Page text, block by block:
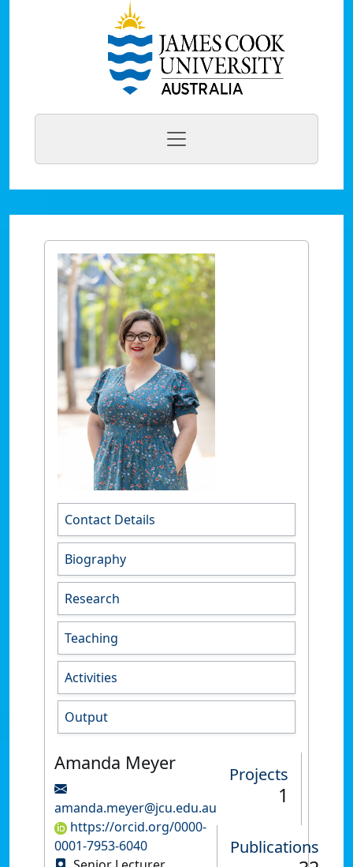
Contact Details
Biography
Research
Teaching
Activities
Output
Amanda Meyer
amanda.meyer@jcu.edu.au
https://orcid.org/0000-
0001-7953-6040
Projects
1
Publications